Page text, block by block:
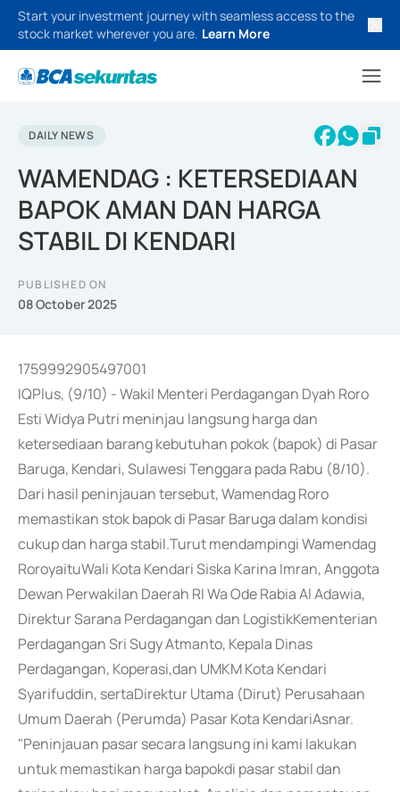
Start your investment journey with seamless access to the
stock market wherever you are. Learn More
DAILY NEWS
WAMENDAG : KETERSEDIAAN
BAPOK AMAN DAN HARGA
STABIL DI KENDARI
PUBLISHED ON
08 October 2025
1759992905497001
IQPlus, (9/10) - Wakil Menteri Perdagangan Dyah Roro
Esti Widya Putri meninjau langsung harga dan
ketersediaan barang kebutuhan pokok (bapok) di Pasar
Baruga, Kendari, Sulawesi Tenggara pada Rabu (8/10).
Dari hasil peninjauan tersebut, Wamendag Roro
memastikan stok bapok di Pasar Baruga dalam kondisi
cukup dan harga stabil.Turut mendampingi Wamendag
RoroyaituWali Kota Kendari Siska Karina Imran, Anggota
Dewan Perwakilan Daerah RI Wa Ode Rabia Al Adawia,
Direktur Sarana Perdagangan dan LogistikKementerian
Perdagangan Sri Sugy Atmanto, Kepala Dinas
Perdagangan, Koperasi,dan UMKM Kota Kendari
Syarifuddin, sertaDirektur Utama (Dirut) Perusahaan
Umum Daerah (Perumda) Pasar Kota KendariAsnar.
"Peninjauan pasar secara langsung ini kami lakukan
untuk memastikan harga bapokdi pasar stabil dan